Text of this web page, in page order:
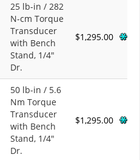
25 lb-in / 282
N-cm Torque
Transducer
with Bench
Stand, 1/4"
Dr.
$1,295.00
50 lb-in / 5.6
Nm Torque
Transducer
with Bench
Stand, 1/4"
Dr.
$1,295.00